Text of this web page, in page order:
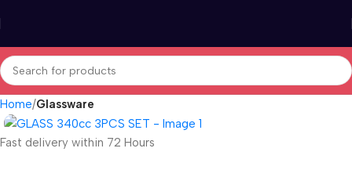
Home Glassware
Fast delivery within 72 Hours